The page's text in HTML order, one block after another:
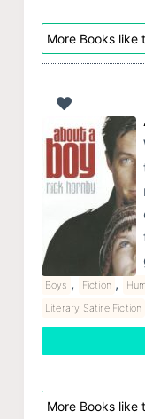
More Books like
Boys , Fiction ,
Literary Satire Fiction
More Books like